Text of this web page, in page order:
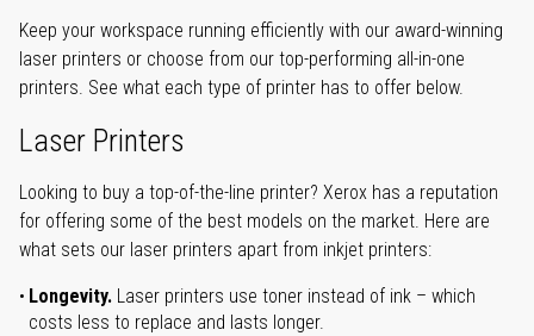
Keep your workspace running efficiently with our award-winning
laser printers or choose from our top-performing all-in-one
printers. See what each type of printer has to offer below.
Laser Printers
Looking to buy a top-of-the-line printer? Xerox has a reputation
for offering some of the best models on the market. Here are
what sets our laser printers apart from inkjet printers:
Longevity. Laser printers use toner instead of ink – which
costs less to replace and lasts longer.